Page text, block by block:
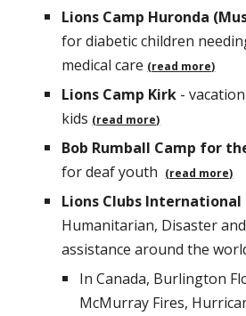
Lions Camp Huronda
for diabetic children
medical care (read more)
Lions Camp Kirk -
kids (read more)
Bob Rumball Camp for
for deaf youth (read more)
Lions Clubs International
Humanitarian, Disaster
assistance around the
In Canada, Burlington
McMurray Fires,